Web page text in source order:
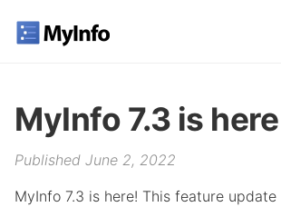
MyInfo 7.3 is here
Published June 2, 2022
MyInfo 7.3 is here! This feature